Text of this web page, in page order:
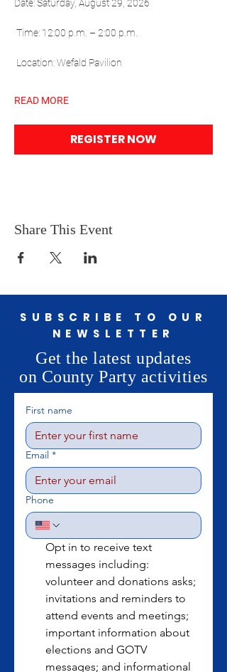
Date: Saturday, August 29, 2026
Time: 12:00 p.m. – 2:00 p.m.
Location: Wefald Pavilion
READ MORE
REGISTER NOW
Share This Event
SUBSCRIBE TO OUR
NEWSLETTER
Get the latest updates
on County Party activities
First name
Email *
Phone
Opt in to receive text
messages including:
volunteer and donations asks;
invitations and reminders to
attend events and meetings;
important information about
elections and GOTV
messages; and informational